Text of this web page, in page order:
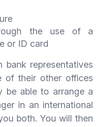
the use of a
or ID card
representatives
of their other offices
be able to arrange a
in an international
both. You will then